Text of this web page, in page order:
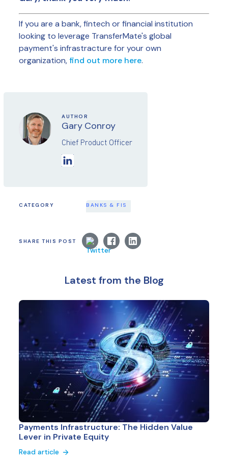
AUTHOR
Gary Conroy
Chief Product Officer
CATEGORY BANKS & FIS
SHARE THIS POST
Latest from the Blog
Payments Infrastructure: The Hidden Value
Lever in Private Equity
Read article
If you are a bank, fintech or financial institution
looking to leverage TransferMate's global
payment's infrastracture for your own
organization,find out more here.